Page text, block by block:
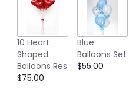
10 Heart
Shaped
Balloons Res
$75.00
Blue
Balloons Set
$55.00